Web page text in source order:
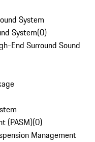
System
System(0)
End Surround Sound
(PASM)(0)
Management